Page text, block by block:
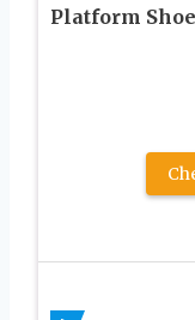
Platform